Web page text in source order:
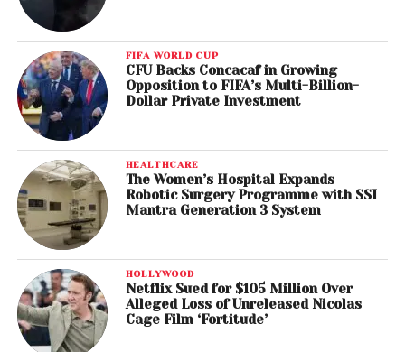
FIFA WORLD CUP
CFU Backs Concacaf in Growing
Opposition to FIFA’s Multi-Billion-
Dollar Private Investment
HEALTHCARE
The Women’s Hospital Expands
Robotic Surgery Programme with SSI
Mantra Generation 3 System
HOLLYWOOD
Netflix Sued for $105 Million Over
Alleged Loss of Unreleased Nicolas
Cage Film ‘Fortitude’